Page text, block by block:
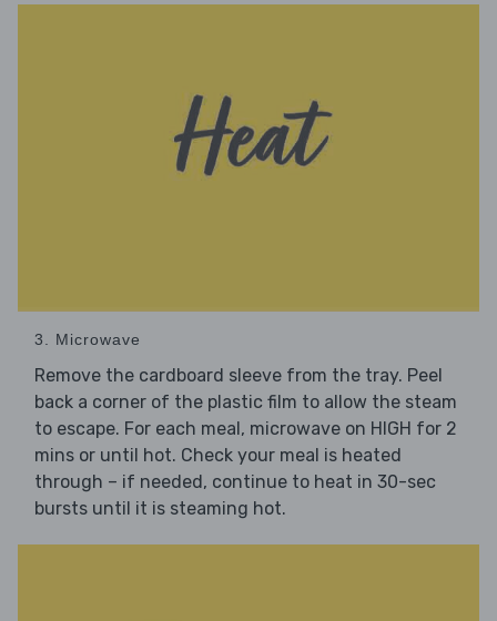
3. Microwave
Remove the cardboard sleeve from the tray. Peel
back a corner of the plastic film to allow the steam
to escape. For each meal, microwave on HIGH for 2
mins or until hot. Check your meal is heated
through – if needed, continue to heat in 30-sec
bursts until it is steaming hot.